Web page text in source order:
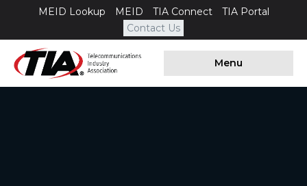
MEID Lookup MEID TIA Connect
TIA Portal
Contact Us
Menu